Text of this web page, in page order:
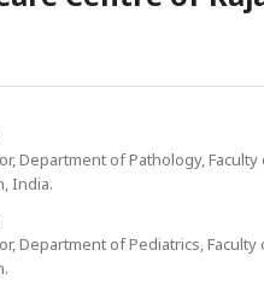
Department of Pathology, Faculty
India.
Department of Pediatrics, Faculty